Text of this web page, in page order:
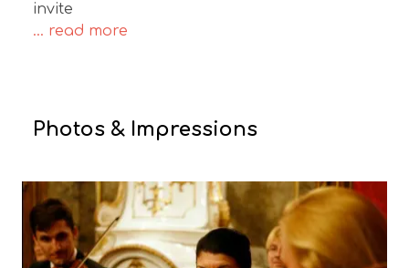
invite
... read more
Photos & Impressions